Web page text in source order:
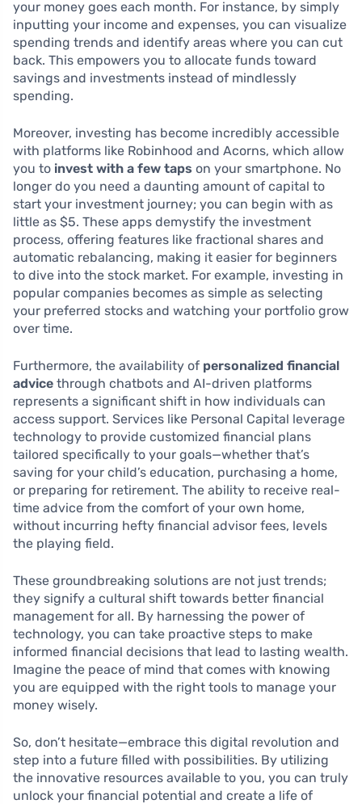
your money goes each month. For instance, by simply
inputting your income and expenses, you can visualize
spending trends and identify areas where you can cut
back. This empowers you to allocate funds toward
savings and investments instead of mindlessly
spending.
Moreover, investing has become incredibly accessible
with platforms like Robinhood and Acorns, which allow
you to invest with a few taps on your smartphone. No
longer do you need a daunting amount of capital to
start your investment journey; you can begin with as
little as $5. These apps demystify the investment
process, offering features like fractional shares and
automatic rebalancing, making it easier for beginners
to dive into the stock market. For example, investing in
popular companies becomes as simple as selecting
your preferred stocks and watching your portfolio grow
over time.
Furthermore, the availability of personalized financial
advice through chatbots and AI-driven platforms
represents a significant shift in how individuals can
access support. Services like Personal Capital leverage
technology to provide customized financial plans
tailored specifically to your goals—whether that’s
saving for your child’s education, purchasing a home,
or preparing for retirement. The ability to receive real-
time advice from the comfort of your own home,
without incurring hefty financial advisor fees, levels
the playing field.
These groundbreaking solutions are not just trends;
they signify a cultural shift towards better financial
management for all. By harnessing the power of
technology, you can take proactive steps to make
informed financial decisions that lead to lasting wealth.
Imagine the peace of mind that comes with knowing
you are equipped with the right tools to manage your
money wisely.
So, don’t hesitate—embrace this digital revolution and
step into a future filled with possibilities. By utilizing
the innovative resources available to you, you can truly
unlock your financial potential and create a life of